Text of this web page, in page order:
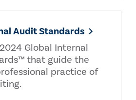
Audit Standards
Global Internal
that guide the
practice of